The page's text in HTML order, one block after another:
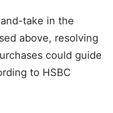
take in the
above, resolving
could guide
to HSBC